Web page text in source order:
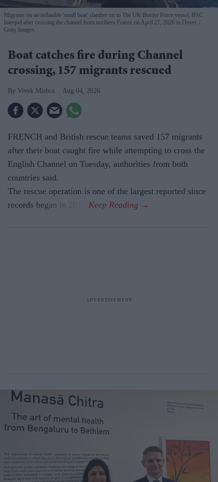
Migrants on an inflatable 'small boat' clamber on to The UK Border Force vessel, BSC
Intrepid after crossing the channel from northern France on April 27, 2026 in Dover.
Getty Images
Boat catches fire during Channel
crossing, 157 migrants rescued
Vivek Mishra Aug 04, 2026
FRENCH and British rescue teams saved 157 migrants
after their boat caught fire while attempting to cross the
English Channel on Tuesday, authorities from both
countries said.
The rescue operation is one of the largest reported since
records began in 2018.